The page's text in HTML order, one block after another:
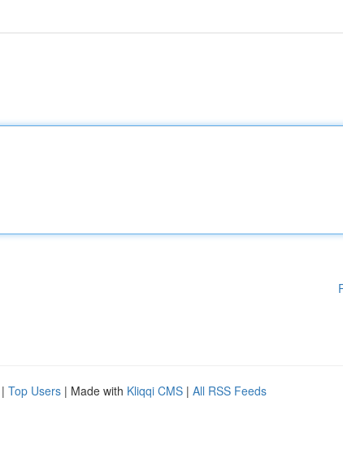
| Top Users | Made with Kliqqi CMS | All RSS Feeds